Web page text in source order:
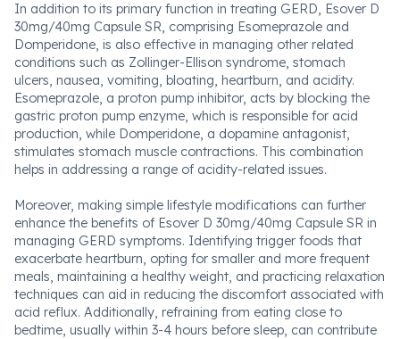
In addition to its primary function in treating GERD, Esover D
30mg/40mg Capsule SR, comprising Esomeprazole and
Domperidone, is also effective in managing other related
conditions such as Zollinger-Ellison syndrome, stomach
ulcers, nausea, vomiting, bloating, heartburn, and acidity.
Esomeprazole, a proton pump inhibitor, acts by blocking the
gastric proton pump enzyme, which is responsible for acid
production, while Domperidone, a dopamine antagonist,
stimulates stomach muscle contractions. This combination
helps in addressing a range of acidity-related issues.
Moreover, making simple lifestyle modifications can further
enhance the benefits of Esover D 30mg/40mg Capsule SR in
managing GERD symptoms. Identifying trigger foods that
exacerbate heartburn, opting for smaller and more frequent
meals, maintaining a healthy weight, and practicing relaxation
techniques can aid in reducing the discomfort associated with
acid reflux. Additionally, refraining from eating close to
bedtime, usually within 3-4 hours before sleep, can contribute